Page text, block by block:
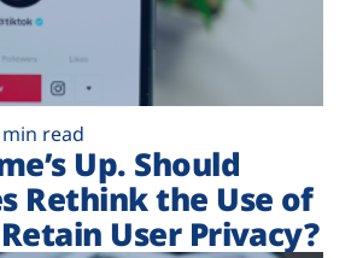
read
Up. Should
Rethink the Use of
User Privacy?